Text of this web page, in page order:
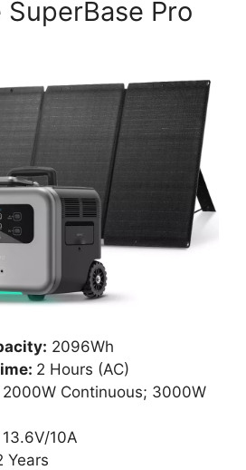
Pro
2096Wh
2 Hours (AC)
2000W Continuous; 3000W
13.6V/10A
Years